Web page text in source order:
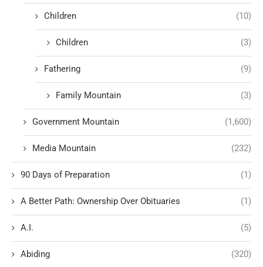
Children (10)
Children (3)
Fathering (9)
Family Mountain (3)
Government Mountain (1,600)
Media Mountain (232)
90 Days of Preparation (1)
A Better Path: Ownership Over Obituaries (1)
A.I. (5)
Abiding (320)